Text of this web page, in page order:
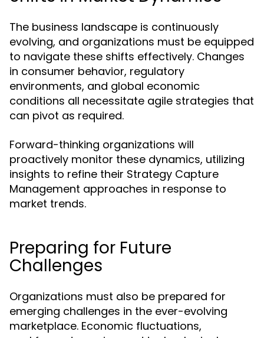
The business landscape is continuously
evolving, and organizations must be equipped
to navigate these shifts effectively. Changes
in consumer behavior, regulatory
environments, and global economic
conditions all necessitate agile strategies that
can pivot as required.
Forward-thinking organizations will
proactively monitor these dynamics, utilizing
insights to refine their Strategy Capture
Management approaches in response to
market trends.
Preparing for Future
Challenges
Organizations must also be prepared for
emerging challenges in the ever-evolving
marketplace. Economic fluctuations,